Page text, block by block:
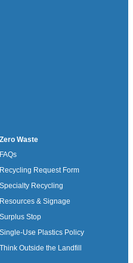
Zero Waste
FAQs
Recycling Request Form
Specialty Recycling
Resources & Signage
Surplus Stop
Single-Use Plastics Policy
Think Outside the Landfill